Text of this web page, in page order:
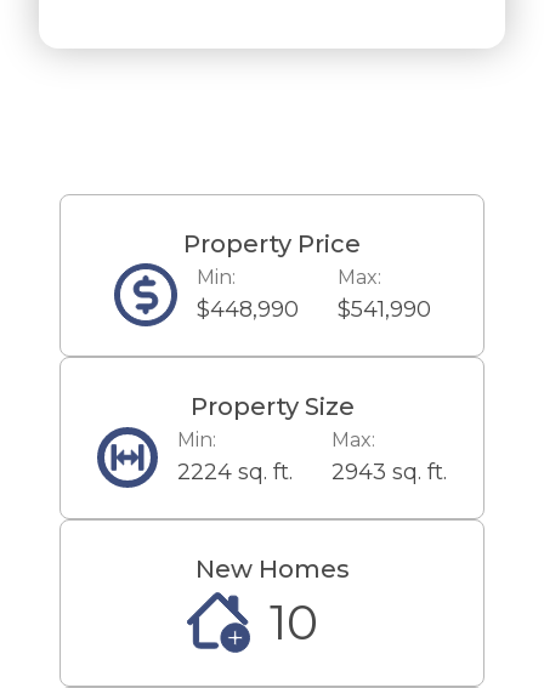
daily hustle and bustle, but
and of course, the Jersey Shore!
drive to The Jackson Premium
Outlets or a 10.6 mile drive to the
Freehold Raceway Mall with
stores and dining options for the
whole family! For a great day trip
only 7.0 miles from home, enjoy
spending time at Six Flags Great
Adventure and Hurricane Harbor
and grab a bite to eat at
Cornerstone Kitchen & Tap, 8.0
miles away, The Edge in Jackson
Property Price
Min:
$448,990
Max:
$541,990
Property Size
Min:
2224 sq. ft.
Max:
2943 sq. ft.
New Homes
10